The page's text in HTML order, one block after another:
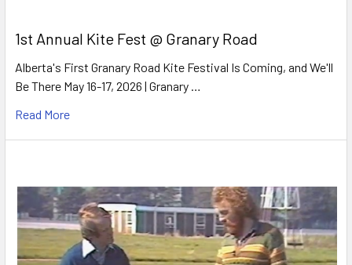
1st Annual Kite Fest @ Granary Road
Alberta's First Granary Road Kite Festival Is Coming, and We'll
Be There May 16-17, 2026 | Granary …
Read More